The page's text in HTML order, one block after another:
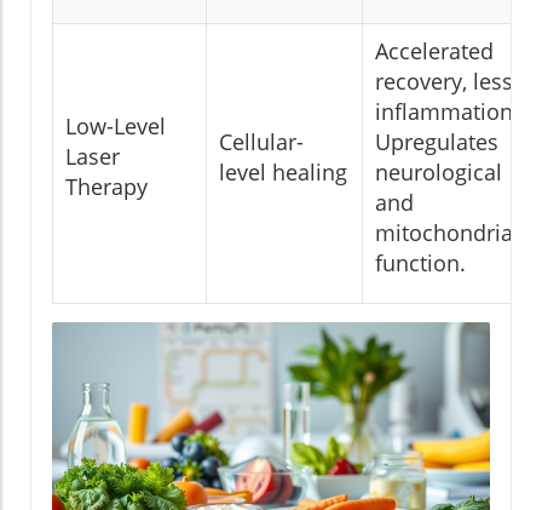
Low-Level
Laser
Therapy
Cellular-
level healing
Accelerated
recovery, less
inflammation.
Upregulates
neurological
and
mitochondrial
function.